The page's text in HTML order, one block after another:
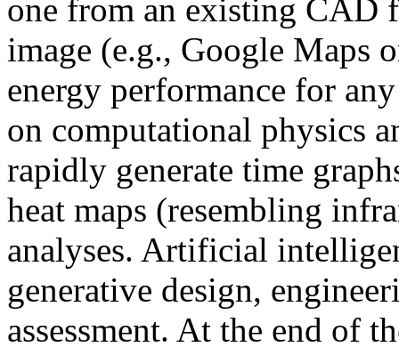
one from an existing CAD
image (e.g., Google Maps
energy performance for
on computational physics
rapidly generate time
heat maps (resembling
analyses. Artificial
generative design,
assessment. At the end of